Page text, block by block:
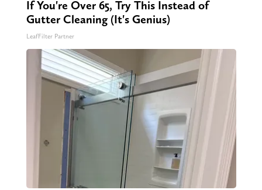
If You're Over 65, Try This Instead of
Gutter Cleaning (It's Genius)
LeafFilter Partner